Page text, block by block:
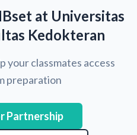
at Universitas
Kedokteran
your classmates access
preparation
Partnership